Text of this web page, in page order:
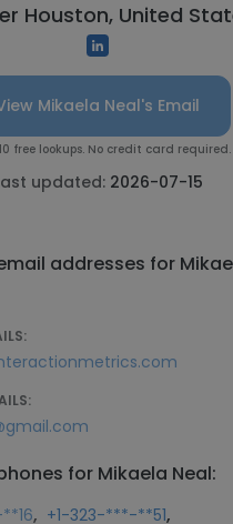
Houston, United
Mikaela Neal's Email
free lookups. No credit card required.
updated: 2026-07-15
addresses for
for Mikaela Neal:
, +1-323-***-**51,